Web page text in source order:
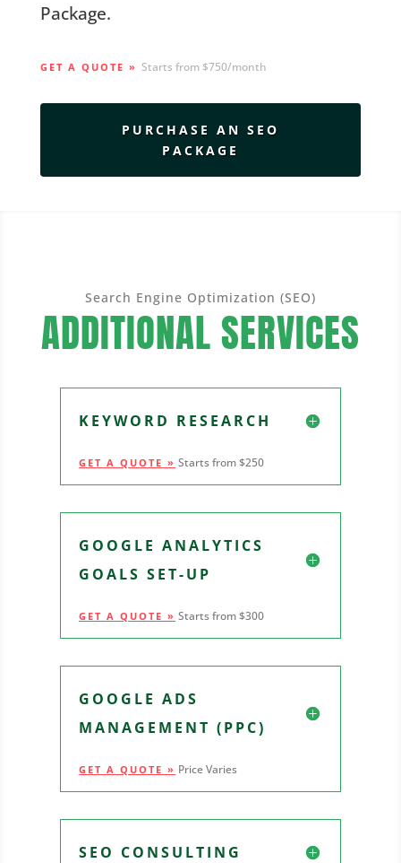
Package.
GET A QUOTE » Starts from $750/month
PURCHASE AN SEO
PACKAGE
Search Engine Optimization (SEO)
ADDITIONAL SERVICES
KEYWORD RESEARCH
GET A QUOTE » Starts from $250
GOOGLE ANALYTICS
GOALS SET-UP
GET A QUOTE » Starts from $300
GOOGLE ADS
MANAGEMENT (PPC)
GET A QUOTE » Price Varies
SEO CONSULTING